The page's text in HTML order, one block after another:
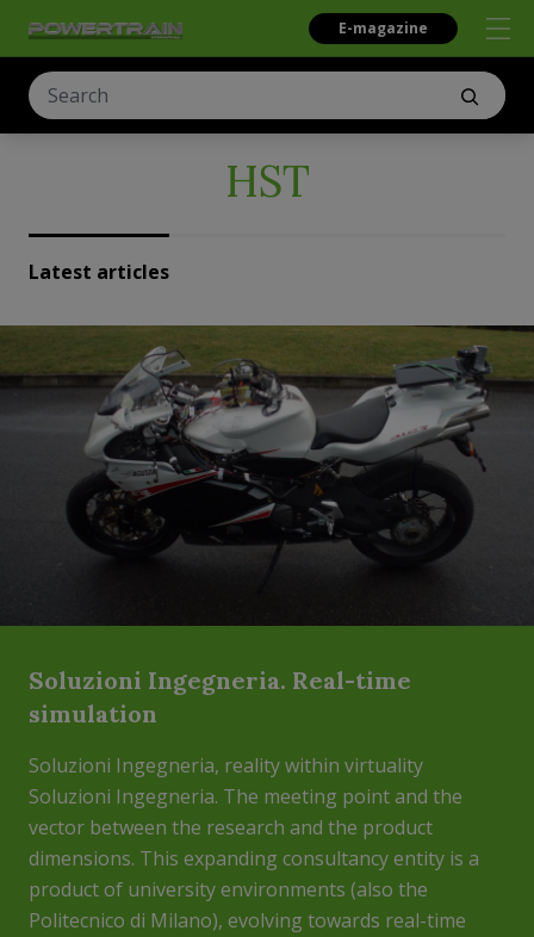
E-magazine
HST
Latest articles
Soluzioni Ingegneria. Real-time
simulation
Soluzioni Ingegneria, reality within virtuality
Soluzioni Ingegneria. The meeting point and the
vector between the research and the product
dimensions. This expanding consultancy entity is a
product of university environments (also the
Politecnico di Milano), evolving towards real-time